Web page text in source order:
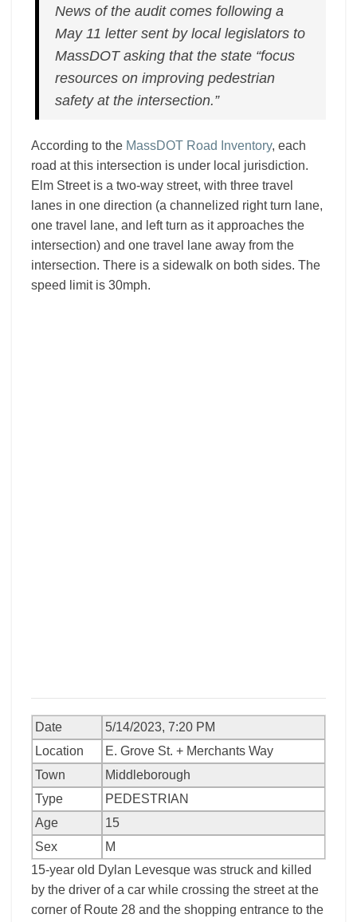
News of the audit comes following a
May 11 letter sent by local legislators to
MassDOT asking that the state “focus
resources on improving pedestrian
safety at the intersection.”
According to the MassDOT Road Inventory, each
road at this intersection is under local jurisdiction.
Elm Street is a two-way street, with three travel
lanes in one direction (a channelized right turn lane,
one travel lane, and left turn as it approaches the
intersection) and one travel lane away from the
intersection. There is a sidewalk on both sides. The
speed limit is 30mph.
Date
5/14/2023, 7:20 PM
Location
E. Grove St. + Merchants Way
Town
Middleborough
Type
PEDESTRIAN
Age
15
Sex
M
15-year old Dylan Levesque was struck and killed
by the driver of a car while crossing the street at the
corner of Route 28 and the shopping entrance to the